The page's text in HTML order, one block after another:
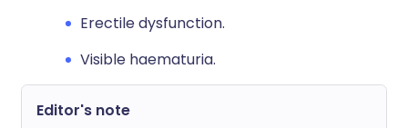
Erectile dysfunction.
Visible haematuria.
Editor's note